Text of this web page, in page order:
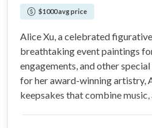
$1000 avg price
Alice Xu, a celebrated
breathtaking event paintings
engagements, and other
for her award-winning artistry,
keepsakes that combine music,